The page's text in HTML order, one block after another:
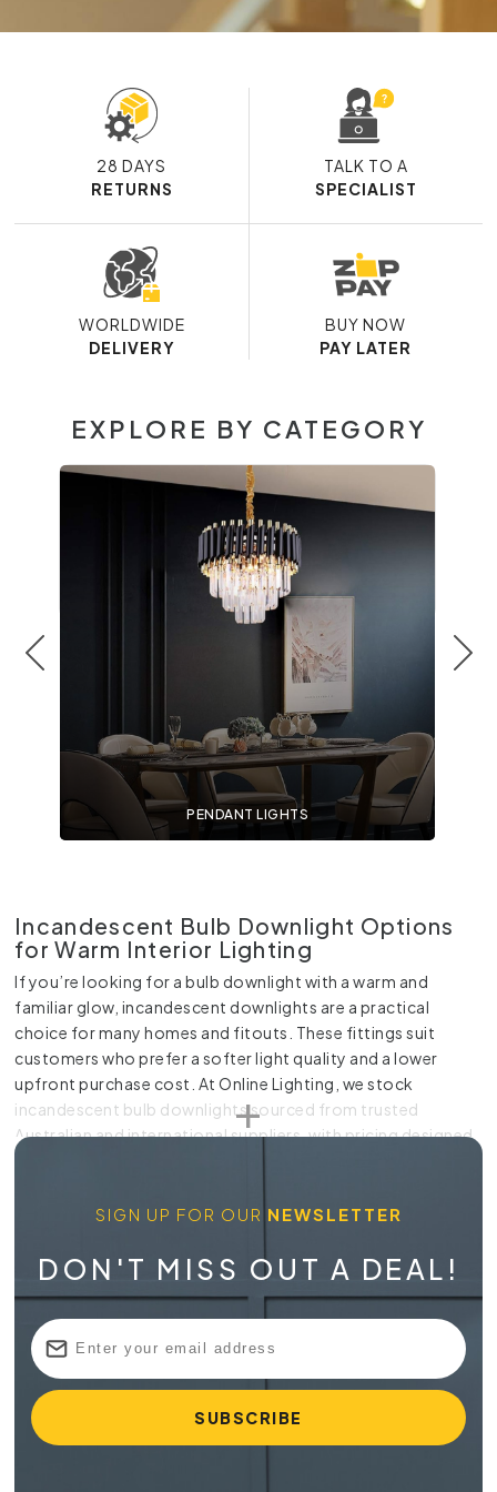
28 DAYS
RETURNS
TALK TO A
SPECIALIST
WORLDWIDE
DELIVERY
BUY NOW
PAY LATER
EXPLORE BY CATEGORY
PENDANT LIGHTS
Incandescent Bulb Downlight Options
for Warm Interior Lighting
If you’re looking for a bulb downlight with a warm and
familiar glow, incandescent downlights are a practical
choice for many homes and fitouts. These fittings suit
customers who prefer a softer light quality and a lower
upfront purchase cost. At Online Lighting, we stock
incandescent bulb downlights sourced from trusted
Australian and international suppliers, with pricing designed
lighting in a kitchen or choosing a warmer look for a
Choosing the Right Incandescent
Downlight for Your Space
Incandescent downlights are known for their warm tone. An
incandescent bulb downlight can sit neatly within the ceiling
while casting light exactly where it’s needed, useful for
general lighting as well as highlighting specific elements.
Before buying, it’s important to think about the ceiling
SIGN UP FOR OUR NEWSLETTER
DON'T MISS OUT A DEAL!